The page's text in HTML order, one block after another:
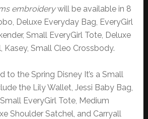
embroiderywill be available in 8
Deluxe Everyday Bag, EveryGirl
Small EveryGirl Tote, Deluxe
Kasey, Small Cleo Crossbody.
to the Spring Disney It’s a Small
the Lily Wallet, Jessi Baby Bag,
EveryGirl Tote, Medium
Shoulder Satchel, and Carryall